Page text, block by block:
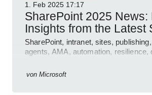
1. Feb 2025 17:17
SharePoint 2025 News:
Insights from the Latest
SharePoint, intranet, sites,
agents, AMA, automation, resilience,
von Microsoft